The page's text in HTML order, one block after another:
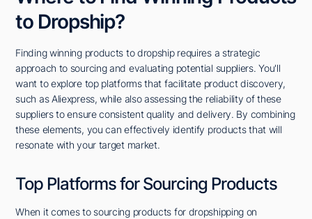
to Dropship?
Finding winning products to dropship requires a strategic
approach to sourcing and evaluating potential suppliers. You'll
want to explore top platforms that facilitate product discovery,
such as Aliexpress, while also assessing the reliability of these
suppliers to ensure consistent quality and delivery. By combining
these elements, you can effectively identify products that will
resonate with your target market.
Top Platforms for Sourcing Products
When it comes to sourcing products for dropshipping on